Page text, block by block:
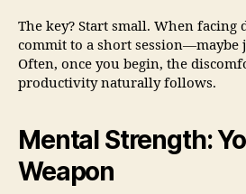
The key? Start small. When facing
commit to a short session—maybe
Often, once you begin, the
productivity naturally follows.
Mental Strength:
Weapon